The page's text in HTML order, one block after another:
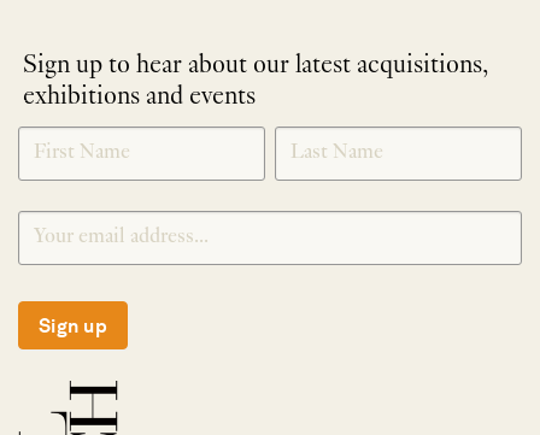
Sign up to hear about our latest acquisitions,
exhibitions and events
NEWLETTER
SIGNUP
*
Sign up